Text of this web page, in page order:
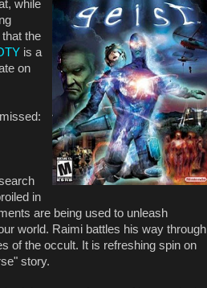
while
the
is a
on
in
are being used to unleash
world. Raimi battles his way through
of the occult. It is refreshing spin on
story.